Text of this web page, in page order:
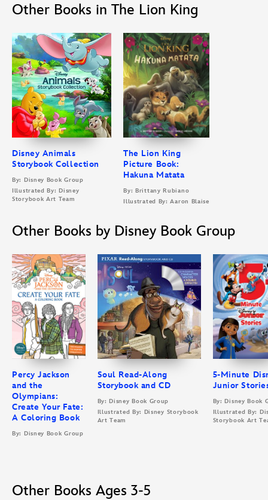
Other Books in The Lion King
Disney Animals
Storybook Collection
By: Disney Book Group
Illustrated By: Disney
Storybook Art Team
The Lion King
Picture Book:
Hakuna Matata
By: Brittany Rubiano
Illustrated By: Aaron Blaise
Other Books by Disney Book Group
Percy Jackson
and the
Olympians:
Create Your Fate:
A Coloring Book
By: Disney Book Group
Soul Read-Along
Storybook and CD
By: Disney Book Group
Illustrated By: Disney Storybook
Art Team
5-Minute
Junior
By: Disney Book
Illustrated By:
Storybook Art
Other Books Ages 3-5